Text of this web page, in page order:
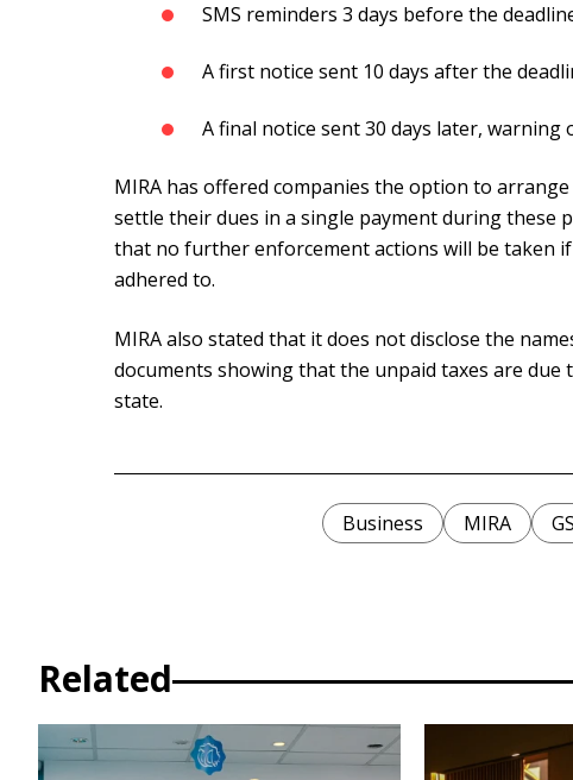
SMS reminders 3 days before the
A first notice sent 10 days after the
A final notice sent 30 days later,
MIRA has offered companies the option to
settle their dues in a single payment during these
that no further enforcement actions will be taken
adhered to.
MIRA also stated that it does not disclose the
documents showing that the unpaid taxes are
state.
Business MIRA
Related